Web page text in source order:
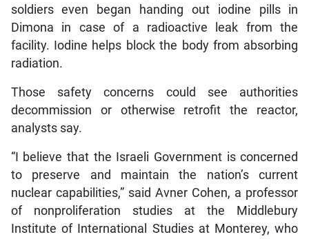
soldiers even began handing out iodine pills in
Dimona in case of a radioactive leak from the
facility. Iodine helps block the body from absorbing
radiation.
Those safety concerns could see authorities
decommission or otherwise retrofit the reactor,
analysts say.
“I believe that the Israeli Government is concerned
to preserve and maintain the nation’s current
nuclear capabilities,” said Avner Cohen, a professor
of nonproliferation studies at the Middlebury
Institute of International Studies at Monterey, who